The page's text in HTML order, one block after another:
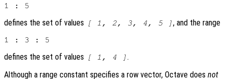
defines the set of values [ 1, 2, 3, 4, 5 ] , and the range
defines the set of values [ 1, 4 ] .
Although a range constant specifies a row vector, Octave does not